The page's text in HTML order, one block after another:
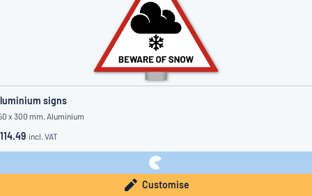
signs
x 300 mm, Aluminium
incl. VAT
Customise